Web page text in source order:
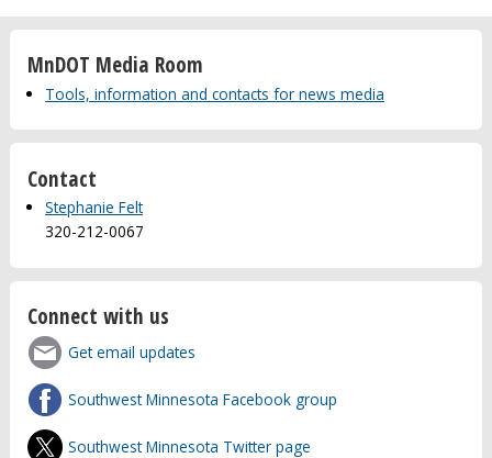
MnDOT Media Room
Tools, information and contacts for news media
Contact
Stephanie Felt
320-212-0067
Connect with us
Get email updates
Southwest Minnesota Facebook group
Southwest Minnesota Twitter page